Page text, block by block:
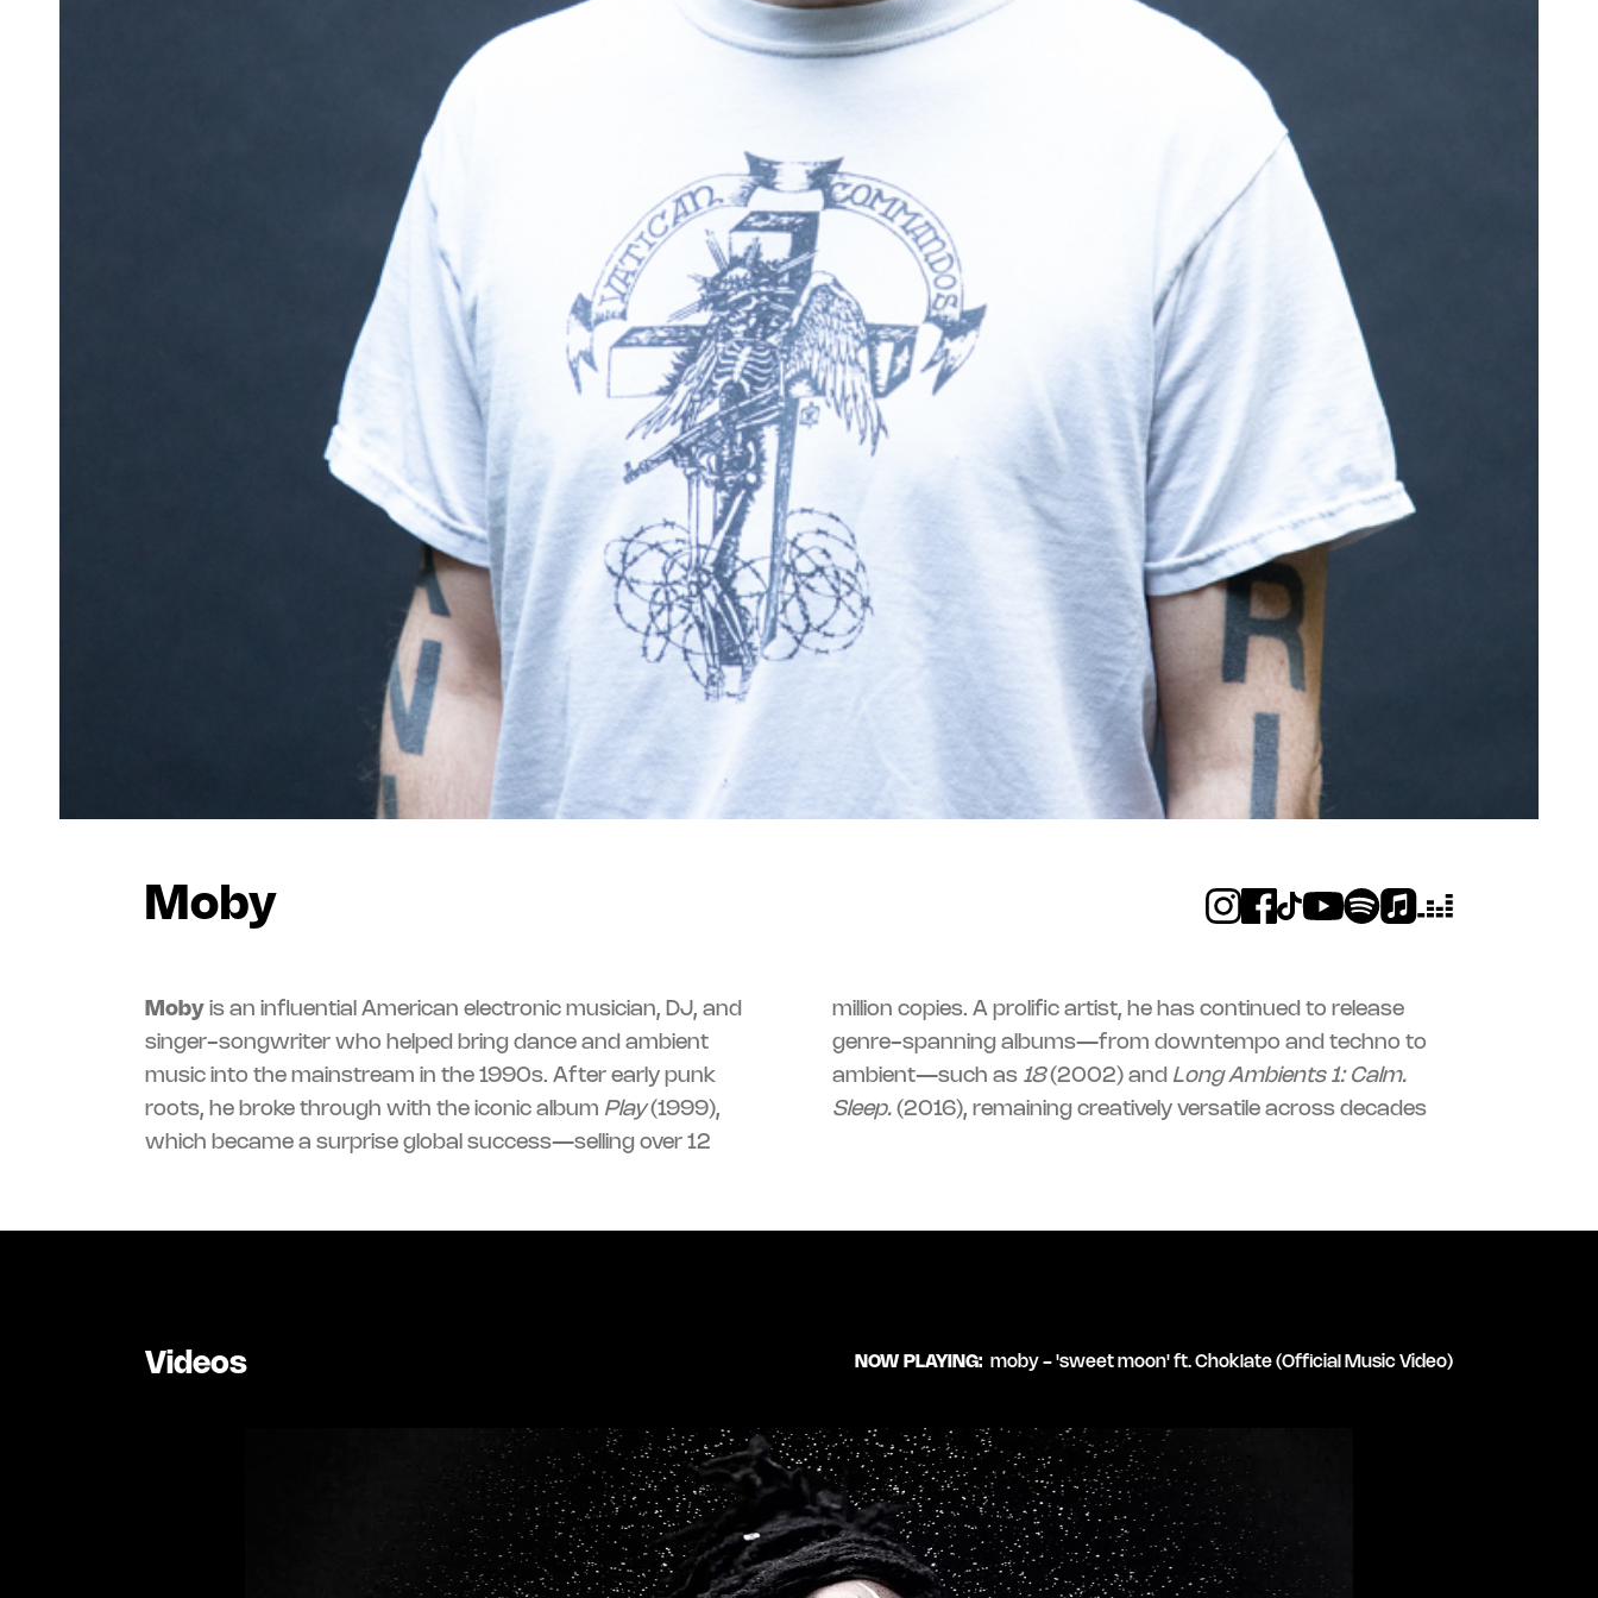
Moby
Moby is an influential American electronic musician, DJ, and
singer-songwriter who helped bring dance and ambient
music into the mainstream in the 1990s. After early punk
roots, he broke through with the iconic album Play(1999),
which became a surprise global success—selling over 12
million copies. A prolific artist, he has continued to release
genre-spanning albums—from downtempo and techno to
ambient—such as 18(2002) and Long Ambients 1: Calm.
Sleep.(2016), remaining creatively versatile across decades
Videos NOW PLAYING: moby - 'sweet moon' ft. Choklate (Official Music Video)